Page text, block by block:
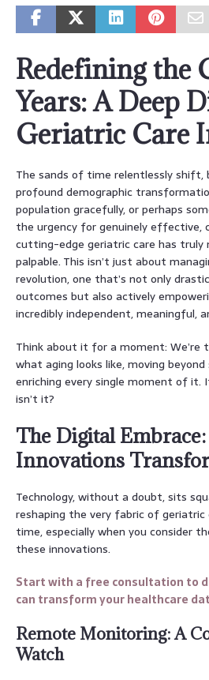
Redefining the
Years: A Deep
Geriatric Care
The sands of time relentlessly shift,
profound demographic
population gracefully, or perhaps
the urgency for genuinely effective,
cutting-edge geriatric care has truly
palpable. This isn’t just about
revolution, one that’s not only
outcomes but also actively
incredibly independent, meaningful,
Think about it for a moment: We’re
what aging looks like, moving
enriching every single moment of it.
isn’t it?
The Digital
Innovations
Technology, without a doubt, sits
reshaping the very fabric of geriatric
time, especially when you consider
these innovations.
Start with a free consultation to
can transform your healthcare
Remote Monitoring: A
Watch